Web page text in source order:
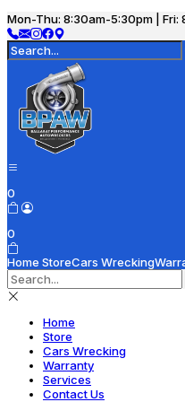
Mon-Thu: 8:30am-5:30pm |
0
0
Home StoreCars Wrecking
Home
Store
Cars Wrecking
Warranty
Services
Contact Us